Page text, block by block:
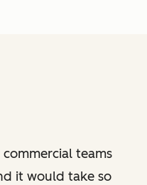
teams
it would take so